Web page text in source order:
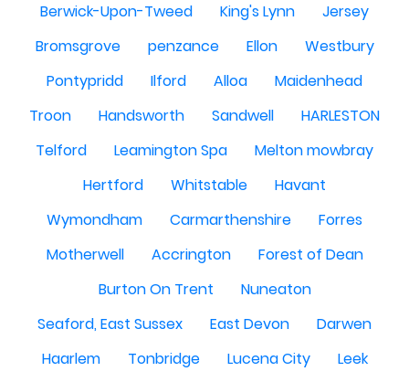
Berwick-Upon-Tweed
King's Lynn
Jersey
Bromsgrove
penzance Ellon
Westbury
Pontypridd
Ilford Alloa
Maidenhead
Troon
Handsworth Sandwell
HARLESTON
Telford
Leamington Spa
Melton mowbray
Hertford
Whitstable
Havant
Wymondham
Carmarthenshire
Forres
Motherwell
Accrington
Forest of Dean
Burton On Trent
Nuneaton
Seaford, East Sussex
East Devon
Darwen
Haarlem
Tonbridge Lucena City
Leek